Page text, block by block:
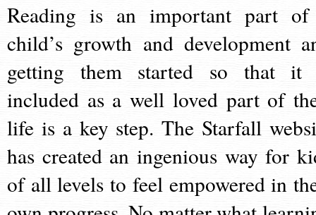
Reading is an important part
child’s growth and development
getting them started so that it
included as a well loved part of
life is a key step. The Starfall
has created an ingenious way for
of all levels to feel empowered in